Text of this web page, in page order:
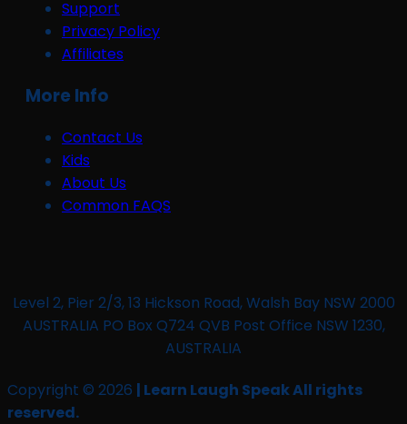
Support
Privacy Policy
Affiliates
More Info
Contact Us
Kids
About Us
Common FAQS
Level 2, Pier 2/3, 13 Hickson Road, Walsh Bay NSW 2000
AUSTRALIA PO Box Q724 QVB Post Office NSW 1230,
AUSTRALIA
Copyright © 2026 | Learn Laugh Speak All rights
reserved.